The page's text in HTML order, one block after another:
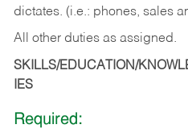
dictates. (i.e.: phones, sales
All other duties as assigned.
SKILLS/EDUCATION/
IES
Required: